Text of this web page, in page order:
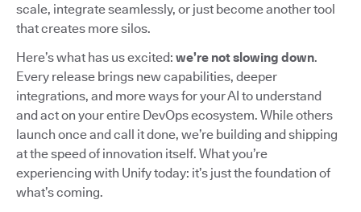
scale, integrate seamlessly, or just become another tool
that creates more silos.
Here’s what has us excited: we’re not slowing down.
Every release brings new capabilities, deeper
integrations, and more ways for your AI to understand
and act on your entire DevOps ecosystem. While others
launch once and call it done, we’re building and shipping
at the speed of innovation itself. What you’re
experiencing with Unify today: it’s just the foundation of
what’s coming.